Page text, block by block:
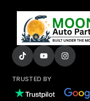
TRUSTED BY